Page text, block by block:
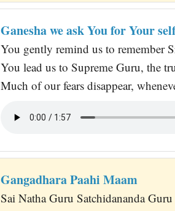
Ganesha we ask You for Your
You gently remind us to remember
You lead us to Supreme Guru, the
Much of our fears disappear,
Gangadhara Paahi Maam
Sai Natha Guru Satchidananda